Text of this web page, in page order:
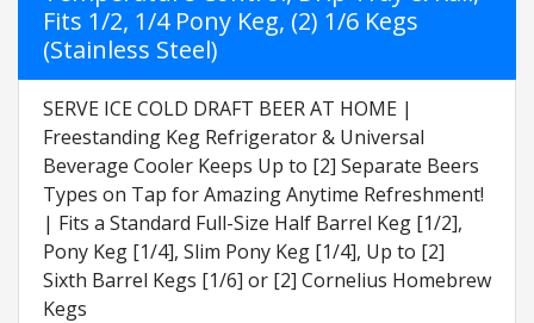
Fits 1/2, 1/4 Pony Keg, (2) 1/6 Kegs
(Stainless Steel)
SERVE ICE COLD DRAFT BEER AT HOME |
Freestanding Keg Refrigerator & Universal
Beverage Cooler Keeps Up to [2] Separate Beers
Types on Tap for Amazing Anytime Refreshment!
| Fits a Standard Full-Size Half Barrel Keg [1/2],
Pony Keg [1/4], Slim Pony Keg [1/4], Up to [2]
Sixth Barrel Kegs [1/6] or [2] Cornelius Homebrew
Kegs